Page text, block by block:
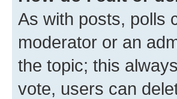
As with posts, polls
moderator or an
the topic; this
vote, users can